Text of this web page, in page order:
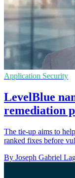
Application Security
LevelBlue
remediation
The tie-up aims to
ranked fixes before
By Joseph Gabriel